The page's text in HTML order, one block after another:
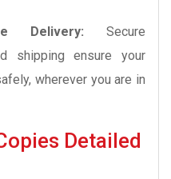
Delivery: Secure
shipping ensure your
wherever you are in
Detailed